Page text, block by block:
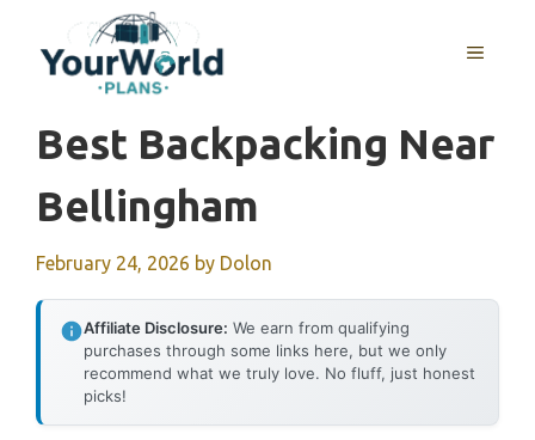
content
MENU
Best Backpacking Near
Bellingham
February 24, 2026 by Dolon
Affiliate Disclosure: We earn from qualifying
purchases through some links here, but we only
recommend what we truly love. No fluff, just honest
picks!